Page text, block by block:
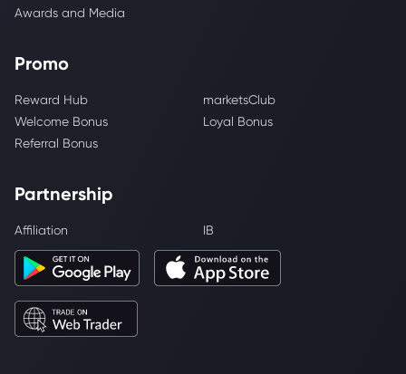
Awards and Media
Promo
Reward Hub
marketsClub
Welcome Bonus
Loyal Bonus
Referral Bonus
Partnership
Affiliation IB